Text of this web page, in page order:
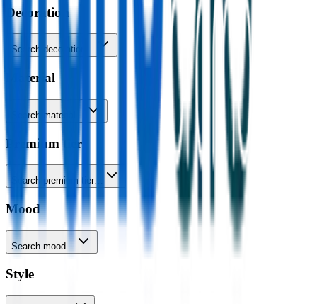
Decoration
Search decoration…
Material
Search material…
Premium tier
Search premium tier…
Mood
Search mood…
Style